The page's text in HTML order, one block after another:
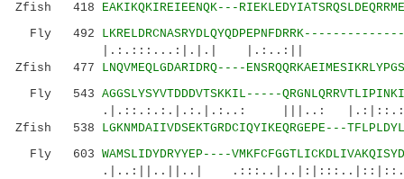
Zfish 418 EAKIKQKIREIEENQK---
Fly 492 LKRELDRCNASRYDLQYQDPEPNFDRRK--------------
|.:.:::...:|.|.| |.:..:||
Zfish 477 LNQVMEQLGDARIDRQ----
Fly 543 AGGSLYSYVTDDDVTSKKIL-----
.|.::.:.:.|.:.|.:..: |||..:
Zfish 538 LGKNMDAIIVDSEKTGRDCIQYIKEQRGEPE---
Fly 603 WAMSLIDYDRYYEP----
.|..:||..||..|